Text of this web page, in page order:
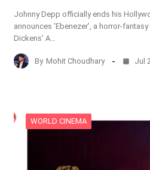
Johnny Depp officially ends his
announces ‘Ebenezer’, a horror-
Dickens’ A…
By Mohit Choudhary Jul
WORLD CINEMA